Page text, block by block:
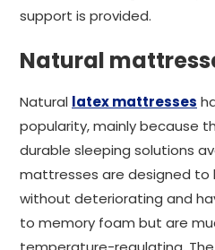
support is provided.
Natural
Natural latex mattresses
popularity, mainly because
durable sleeping solutions
mattresses are designed to
without deteriorating and
to memory foam but are